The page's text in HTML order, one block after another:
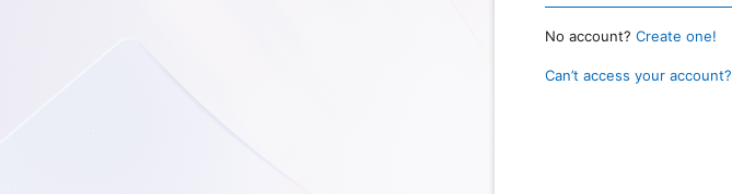
No account? Create one!
Can’t access your account?